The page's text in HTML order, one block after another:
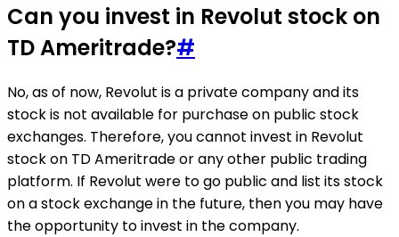
Can you invest in Revolut stock on
TD Ameritrade?#
No, as of now, Revolut is a private company and its
stock is not available for purchase on public stock
exchanges. Therefore, you cannot invest in Revolut
stock on TD Ameritrade or any other public trading
platform. If Revolut were to go public and list its stock
on a stock exchange in the future, then you may have
the opportunity to invest in the company.